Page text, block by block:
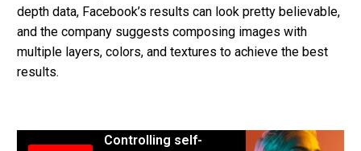
depth data, Facebook’s results can look pretty believable,
and the company suggests composing images with
multiple layers, colors, and textures to achieve the best
results.
Controlling self-